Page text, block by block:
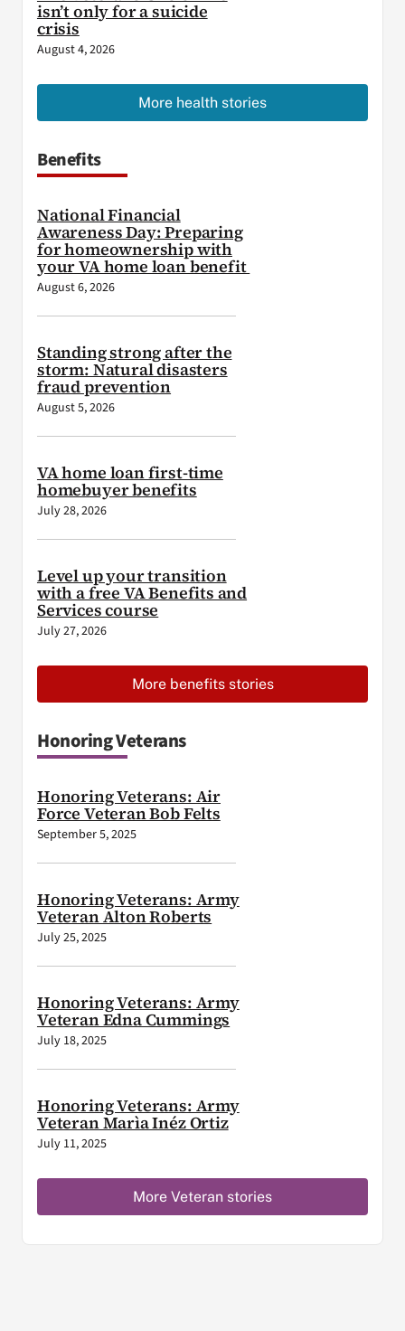
isn’t only for a suicide
crisis
August 4, 2026
More health stories
Benefits
National Financial
Awareness Day: Preparing
for homeownership with
your VA home loan benefit
August 6, 2026
Standing strong after the
storm: Natural disasters
fraud prevention
August 5, 2026
VA home loan first-time
homebuyer benefits
July 28, 2026
Level up your transition
with a free VA Benefits and
Services course
July 27, 2026
More benefits stories
Honoring Veterans
Honoring Veterans: Air
Force Veteran Bob Felts
September 5, 2025
Honoring Veterans: Army
Veteran Alton Roberts
July 25, 2025
Honoring Veterans: Army
Veteran Edna Cummings
July 18, 2025
Honoring Veterans: Army
Veteran Marìa Inéz Ortiz
July 11, 2025
More Veteran stories